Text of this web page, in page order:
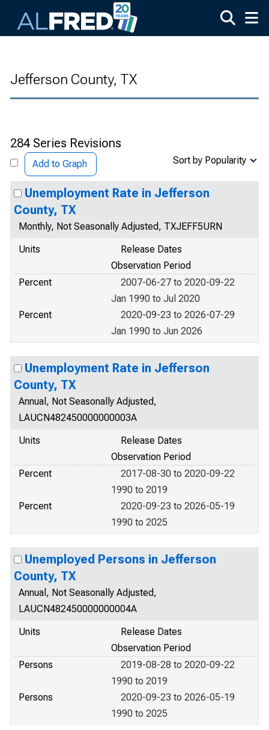
Jefferson County, TX
284 Series Revisions
Add to Graph Sort by Popularity
Unemployment Rate in Jefferson
County, TX
Monthly, Not Seasonally Adjusted, TXJEFF5URN
Units
Release Dates
Observation Period
Percent
2007-06-27 to 2020-09-22
Jan 1990 to Jul 2020
Percent
2020-09-23 to 2026-07-29
Jan 1990 to Jun 2026
Unemployment Rate in Jefferson
County, TX
Annual, Not Seasonally Adjusted,
LAUCN482450000000003A
Units
Release Dates
Observation Period
Percent
2017-08-30 to 2020-09-22
1990 to 2019
Percent
2020-09-23 to 2026-05-19
1990 to 2025
Unemployed Persons in Jefferson
County, TX
Annual, Not Seasonally Adjusted,
LAUCN482450000000004A
Units
Release Dates
Observation Period
Persons
2019-08-28 to 2020-09-22
1990 to 2019
Persons
2020-09-23 to 2026-05-19
1990 to 2025